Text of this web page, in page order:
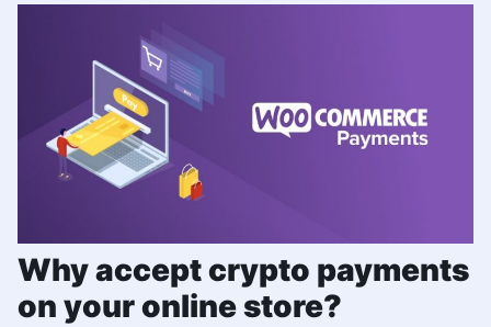
Why accept crypto payments
on your online store?